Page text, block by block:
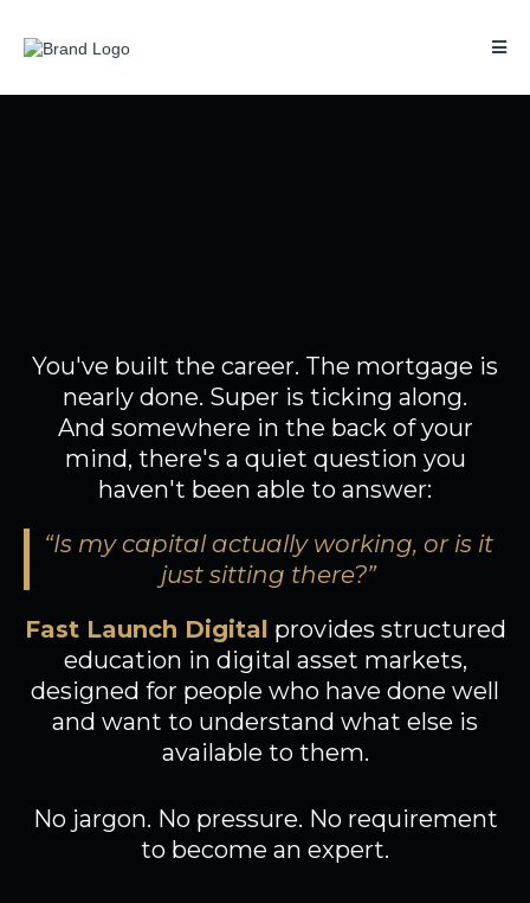
You've built the career. The mortgage is
nearly done. Super is ticking along.
And somewhere in the back of your
mind, there's a quiet question you
haven't been able to answer:
“Is my capital actually working, or is it
just sitting there?”
Fast Launch Digital provides structured
education in digital asset markets,
designed for people who have done well
and want to understand what else is
available to them.
No jargon. No pressure. No requirement
to become an expert.